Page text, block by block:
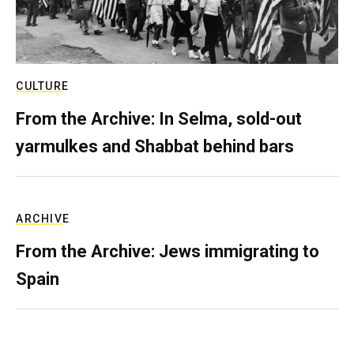
CULTURE
From the Archive: In Selma, sold-out
yarmulkes and Shabbat behind bars
ARCHIVE
From the Archive: Jews immigrating to
Spain